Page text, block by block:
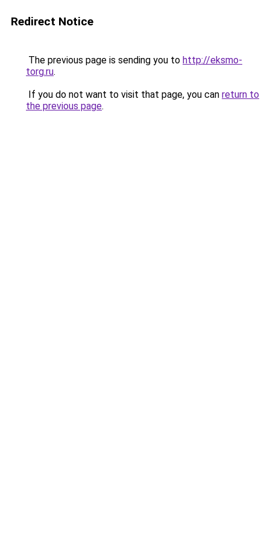
Redirect Notice
The previous page is sending you to http://eksmo-
torg.ru.
If you do not want to visit that page, you can return to
the previous page.